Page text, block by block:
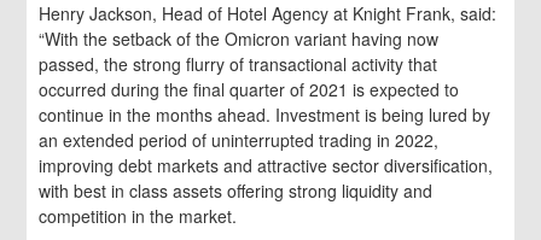
Henry Jackson, Head of Hotel Agency at Knight Frank, said:
“With the setback of the Omicron variant having now
passed, the strong flurry of transactional activity that
occurred during the final quarter of 2021 is expected to
continue in the months ahead. Investment is being lured by
an extended period of uninterrupted trading in 2022,
improving debt markets and attractive sector diversification,
with best in class assets offering strong liquidity and
competition in the market.